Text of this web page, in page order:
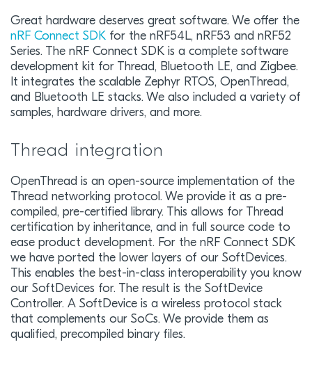
Great hardware deserves great software. We offer the
nRF Connect SDK for the nRF54L, nRF53 and nRF52
Series. The nRF Connect SDK is a complete software
development kit for Thread, Bluetooth LE, and Zigbee.
It integrates the scalable Zephyr RTOS, OpenThread,
and Bluetooth LE stacks. We also included a variety of
samples, hardware drivers, and more.
Thread integration
OpenThread is an open-source implementation of the
Thread networking protocol. We provide it as a pre-
compiled, pre-certified library. This allows for Thread
certification by inheritance, and in full source code to
ease product development. For the nRF Connect SDK
we have ported the lower layers of our SoftDevices.
This enables the best-in-class interoperability you know
our SoftDevices for. The result is the SoftDevice
Controller. A SoftDevice is a wireless protocol stack
that complements our SoCs. We provide them as
qualified, precompiled binary files.